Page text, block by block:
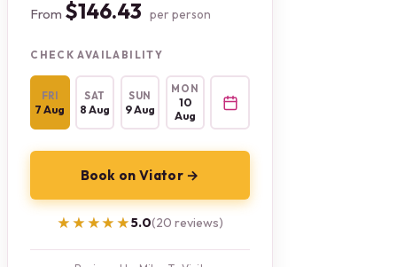
From $146.43 per person
CHECK AVAILABILITY
FRI
7 Aug
SAT
8 Aug
SUN
9 Aug
MON
10
Aug
Book on Viator →
★★★★★
★★★★★5.0(20 reviews)